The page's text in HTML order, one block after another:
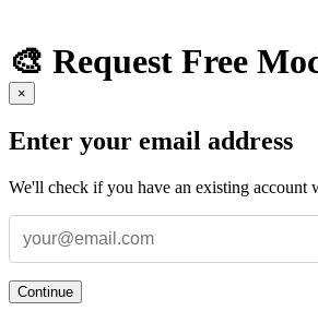
🎨 Request Free
×
Enter your email address
We'll check if you have an existing account
Continue